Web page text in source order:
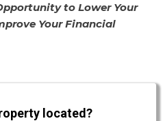
to Lower Your
Your Financial
located?